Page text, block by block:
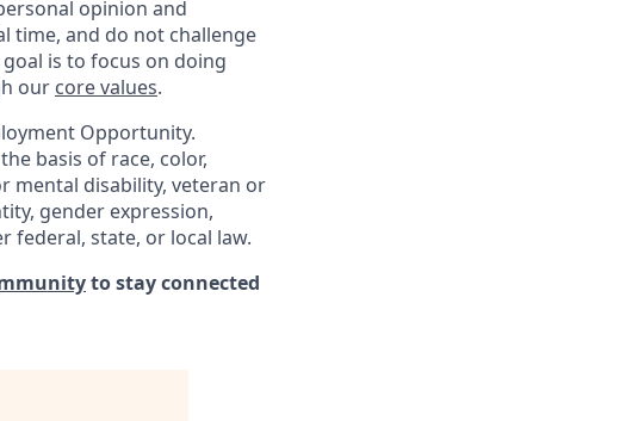
opinion and
time, and do not challenge
is to focus on doing
our core values.
Opportunity.
basis of race, color,
mental disability, veteran or
gender expression,
federal, state, or local law.
to stay connected